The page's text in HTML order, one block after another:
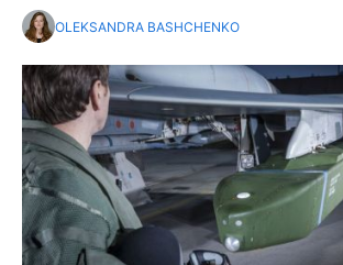
OLEKSANDRA BASHCHENKO